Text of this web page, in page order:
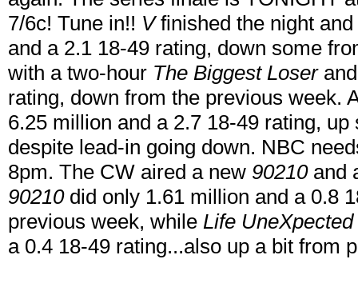
7/6c! Tune in!! Vfinished the night
and a 2.1 18-49 rating, down some
with a two-hour The Biggest Loserand
rating, down from the previous week.
6.25 million and a 2.7 18-49 rating,
despite lead-in going down. NBC
8pm. The CW aired a new 90210and
90210did only 1.61 million and a 0.8
previous week, while Life UneXpected
a 0.4 18-49 rating...also up a bit from